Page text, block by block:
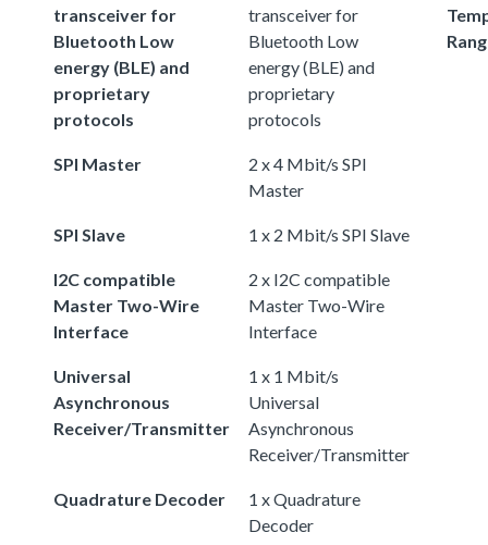
transceiver for
Bluetooth Low
energy (BLE) and
proprietary
protocols
transceiver for
Bluetooth Low
energy (BLE) and
proprietary
protocols
SPI Master
2 x 4 Mbit/s SPI
Master
SPI Slave 1 x 2 Mbit/s SPI Slave
I2C compatible
Master Two-Wire
Interface
2 x I2C compatible
Master Two-Wire
Interface
Universal
Asynchronous
Receiver/Transmitter
1 x 1 Mbit/s
Universal
Asynchronous
Receiver/Transmitter
Quadrature Decoder
1 x Quadrature
Decoder